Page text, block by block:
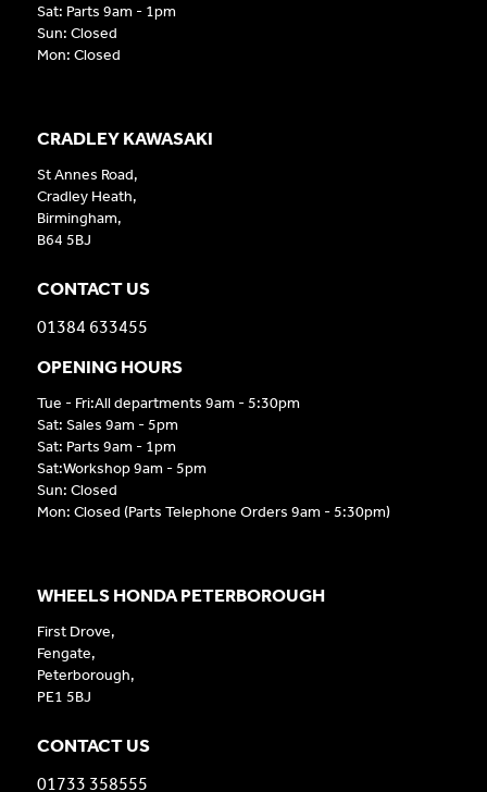
CRADLEY KAWASAKI
St Annes Road,
Cradley Heath,
Birmingham,
B64 5BJ
CONTACT US
01384 633455
OPENING HOURS
Tue - Fri:All departments 9am - 5:30pm
Sat: Sales 9am - 5pm
Sat: Parts 9am - 1pm
Sat:Workshop 9am - 5pm
Sun: Closed
Mon: Closed (Parts Telephone Orders 9am - 5:30pm)
WHEELS HONDA PETERBOROUGH
First Drove,
Fengate,
Peterborough,
PE1 5BJ
CONTACT US
01733 358555
Sat: Parts 9am - 1pm
Sun: Closed
Mon: Closed